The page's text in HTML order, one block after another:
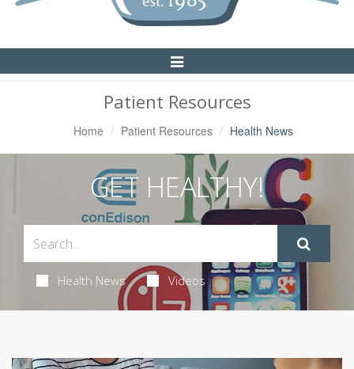
Toggle
Navigation
Patient Resources
Home Patient Resources Health News
GET HEALTHY!
Health News Videos